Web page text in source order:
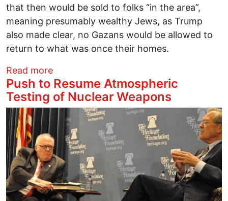
that then would be sold to folks “in the area”,
meaning presumably wealthy Jews, as Trump
also made clear, no Gazans would be allowed to
return to what was once their homes.
Read moreabout Trump’s First Month Panders to
Push to Resume Atmospheric
Testing of Nuclear Weapons
Image